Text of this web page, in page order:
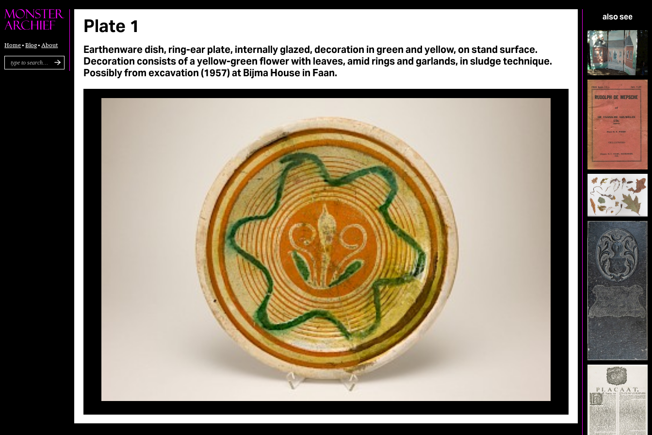
Home Blog About Plate 1
Earthenware dish, ring-ear plate, internally glazed, decoration in green and yellow, on stand surface.
Decoration consists of a yellow-green flower with leaves, amid rings and garlands, in sludge technique.
Possibly from excavation (1957) at Bijma House in Faan.
also see